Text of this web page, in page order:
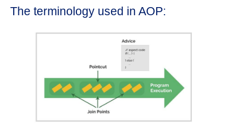
The terminology used in AOP: